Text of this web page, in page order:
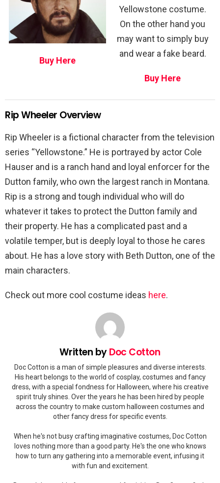
Buy Here
Yellowstone costume.
On the other hand you
may want to simply buy
and wear a fake beard.
Buy Here
Rip Wheeler Overview
Rip Wheeler is a fictional character from the television
series “Yellowstone.” He is portrayed by actor Cole
Hauser and is a ranch hand and loyal enforcer for the
Dutton family, who own the largest ranch in Montana.
Rip is a strong and tough individual who will do
whatever it takes to protect the Dutton family and
their property. He has a complicated past and a
volatile temper, but is deeply loyal to those he cares
about. He has a love story with Beth Dutton, one of the
main characters.
Check out more cool costume ideas here.
Written byDoc Cotton
Doc Cotton is a man of simple pleasures and diverse interests.
His heart belongs to the world of cosplay, costumes and fancy
dress, with a special fondness for Halloween, where his creative
spirit truly shines. Over the years he has been hired by people
across the country to make custom halloween costumes and
other fancy dress for specific events.
When he's not busy crafting imaginative costumes, Doc Cotton
loves nothing more than a good party. He's the one who knows
how to turn any gathering into a memorable event, infusing it
with fun and excitement.